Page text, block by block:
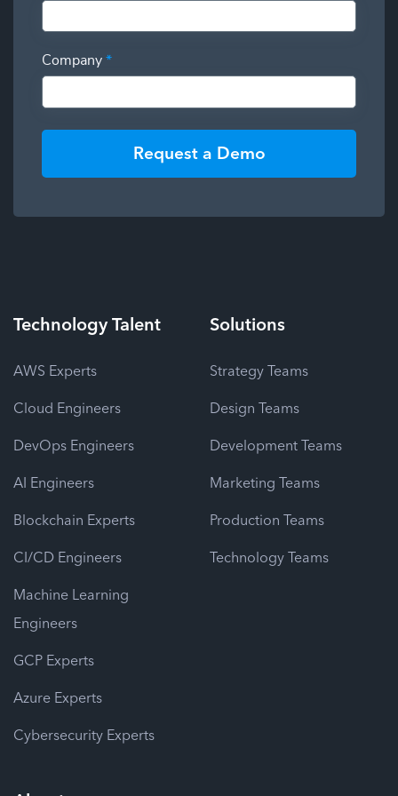
Company *
Request a Demo
TechnologyTalent
AWS Experts
Cloud Engineers
DevOps Engineers
AI Engineers
Blockchain Experts
CI/CD Engineers
Machine Learning
Engineers
GCP Experts
Azure Experts
Cybersecurity Experts
Solutions
Strategy Teams
Design Teams
Development Teams
Marketing Teams
Production Teams
Technology Teams